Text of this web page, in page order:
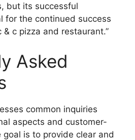
but its successful
for the continued success
& c pizza and restaurant.”
Asked
common inquiries
aspects and customer-
is to provide clear and